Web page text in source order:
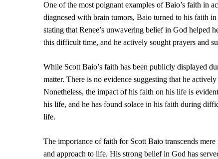
One of the most poignant examples of Baio’s faith in
diagnosed with brain tumors, Baio turned to his faith
stating that Renee’s unwavering belief in God helped
this difficult time, and he actively sought prayers and
While Scott Baio’s faith has been publicly displayed
matter. There is no evidence suggesting that he
Nonetheless, the impact of his faith on his life is
his life, and he has found solace in his faith during
life.
The importance of faith for Scott Baio transcends
and approach to life. His strong belief in God has